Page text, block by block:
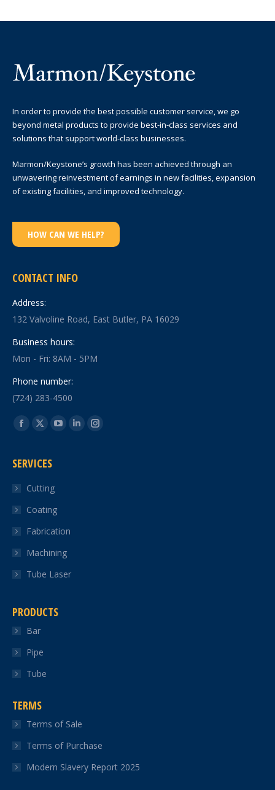
In order to provide the best possible customer service, we go
beyond metal products to provide best-in-class services and
solutions that support world-class businesses.
Marmon/Keystone’s growth has been achieved through an
unwavering reinvestment of earnings in new facilities, expansion
of existing facilities, and improved technology.
HOW CAN WE HELP?
CONTACT INFO
Address:
132 Valvoline Road, East Butler, PA 16029
Business hours:
Mon - Fri: 8AM - 5PM
Phone number:
(724) 283-4500
Find us on:
Facebook
opens
new
window
X
opens
new
window
YouTube
LinkedinInstagram
SERVICES
Cutting
Coating
Fabrication
Machining
Tube Laser
PRODUCTS
Bar
Pipe
Tube
TERMS
Terms of Sale
Terms of Purchase
Modern Slavery Report 2025